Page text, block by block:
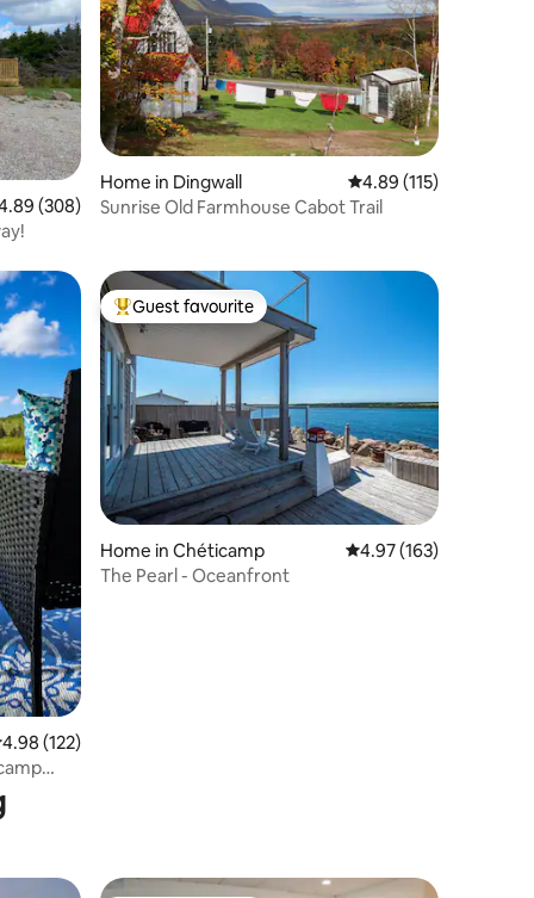
out of 5 average rating, 308 reviews
(308)
Home in Dingwall 4.89 out of 5 average
4.89 (115)
Sunrise Old Farmhouse Cabot Trail
out of 5 average rating, 122 reviews
4.98 (122)
Top guest favourite
Guest favourite
Home in Chéticamp 4.97 out of 5 average
4.97 (163)
The Pearl - Oceanfront